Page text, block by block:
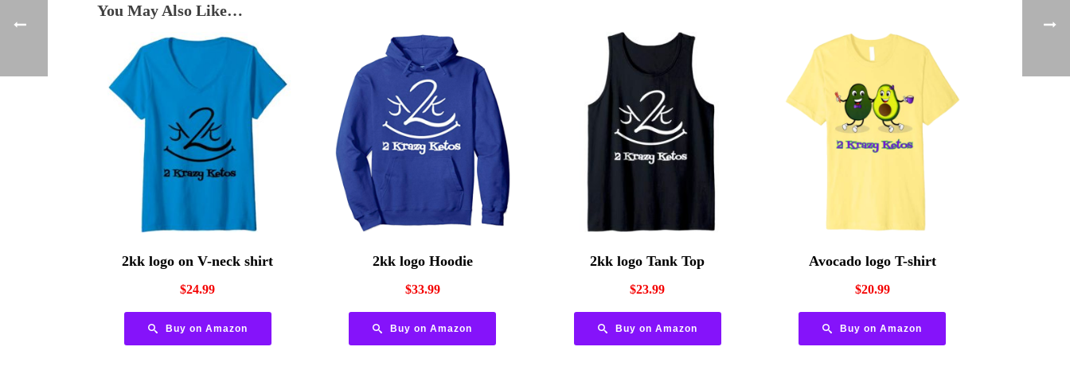
You May Also Like…
2kk logo on V-neck shirt
$24.99
Buy on Amazon
2kk logo Hoodie
$33.99
Buy on Amazon
2kk logo Tank Top
$23.99
Buy on Amazon
Avocado logo T-shirt
$20.99
Buy on Amazon